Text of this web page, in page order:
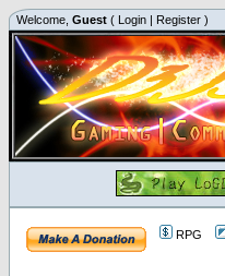
Welcome, Guest ( Login | Register )
RPG